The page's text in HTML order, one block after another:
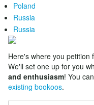
Poland
Russia
Russia
Here's where you petition
We'll set one up for you
and enthusiasm! You
existing bookoos.